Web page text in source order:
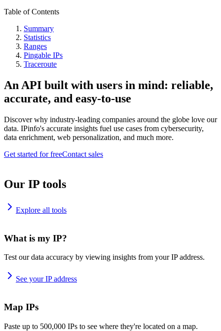
Table of Contents
Summary
Statistics
Ranges
Pingable IPs
Traceroute
An API built with users in mind: reliable,
accurate, and easy-to-use
Discover why industry-leading companies around the globe love our
data. IPinfo's accurate insights fuel use cases from cybersecurity,
data enrichment, web personalization, and much more.
Get started for freeContact sales
Our IP tools
Explore all tools
What is my IP?
Test our data accuracy by viewing insights from your IP address.
See your IP address
Map IPs
Paste up to 500,000 IPs to see where they're located on a map.